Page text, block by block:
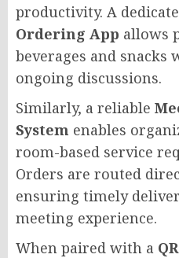
productivity. A
Ordering App allows
beverages and
ongoing discussions.
Similarly, a reliable
System enables
room-based service
Orders are routed
ensuring timely
meeting experience.
When paired with a